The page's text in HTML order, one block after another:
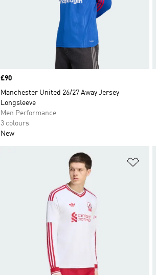
Price
£90
Manchester United 26/27 Away Jersey
Longsleeve
Men Performance
3 colours
New